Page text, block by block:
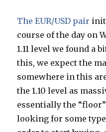
The EUR/USD pair
course of the day on
1.11 level we found a
this, we expect the
somewhere in this
the 1.10 level as
essentially the
looking for some